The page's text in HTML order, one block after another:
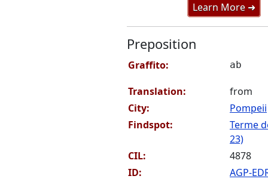
Learn More ➜
Preposition
Graffito: ab
Translation:
from
City:
Pompeii
Findspot:
Terme
23)
CIL:
4878
ID:
AGP-